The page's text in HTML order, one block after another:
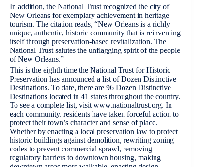
In addition, the National Trust recognized the city of
New Orleans for exemplary achievement in heritage
tourism. The citation reads, “New Orleans is a richly
unique, authentic, historic community that is reinventing
itself through preservation-based revitalization. The
National Trust salutes the unflagging spirit of the people
of New Orleans.”
This is the eighth time the National Trust for Historic
Preservation has announced a list of Dozen Distinctive
Destinations. To date, there are 96 Dozen Distinctive
Destinations located in 41 states throughout the country.
To see a complete list, visit www.nationaltrust.org. In
each community, residents have taken forceful action to
protect their town’s character and sense of place.
Whether by enacting a local preservation law to protect
historic buildings against demolition, rewriting zoning
codes to prevent commercial sprawl, removing
regulatory barriers to downtown housing, making